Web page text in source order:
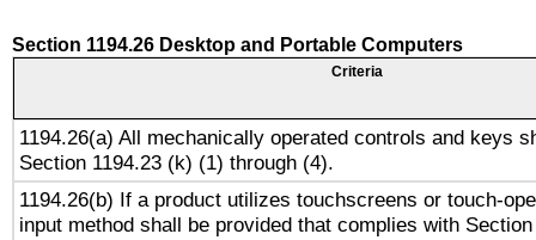
Section 1194.26 Desktop and Portable Computers
Criteria
1194.26(a) All mechanically operated controls and keys
Section 1194.23 (k) (1) through (4).
1194.26(b) If a product utilizes touchscreens or touch-
input method shall be provided that complies with